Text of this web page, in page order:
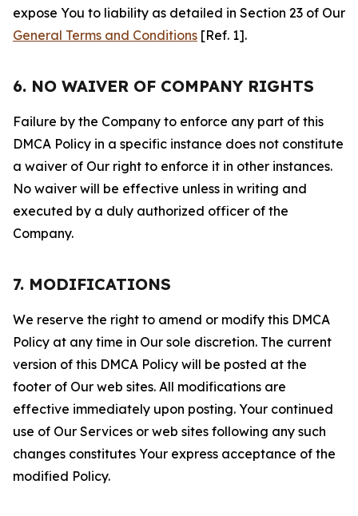
expose You to liability as detailed in Section 23 of Our
General Terms and Conditions [Ref. 1].
6. NO WAIVER OF COMPANY RIGHTS
Failure by the Company to enforce any part of this
DMCA Policy in a specific instance does not constitute
a waiver of Our right to enforce it in other instances.
No waiver will be effective unless in writing and
executed by a duly authorized officer of the
Company.
7. MODIFICATIONS
We reserve the right to amend or modify this DMCA
Policy at any time in Our sole discretion. The current
version of this DMCA Policy will be posted at the
footer of Our web sites. All modifications are
effective immediately upon posting. Your continued
use of Our Services or web sites following any such
changes constitutes Your express acceptance of the
modified Policy.